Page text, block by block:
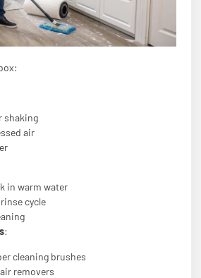
shaking
air
in warm water
cycle
:
cleaning brushes
removers